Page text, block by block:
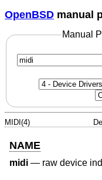
OpenBSD manual
Manual
MIDI(4)
NAME
midi — raw device